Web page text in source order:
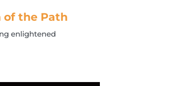
of the Path
enlightened